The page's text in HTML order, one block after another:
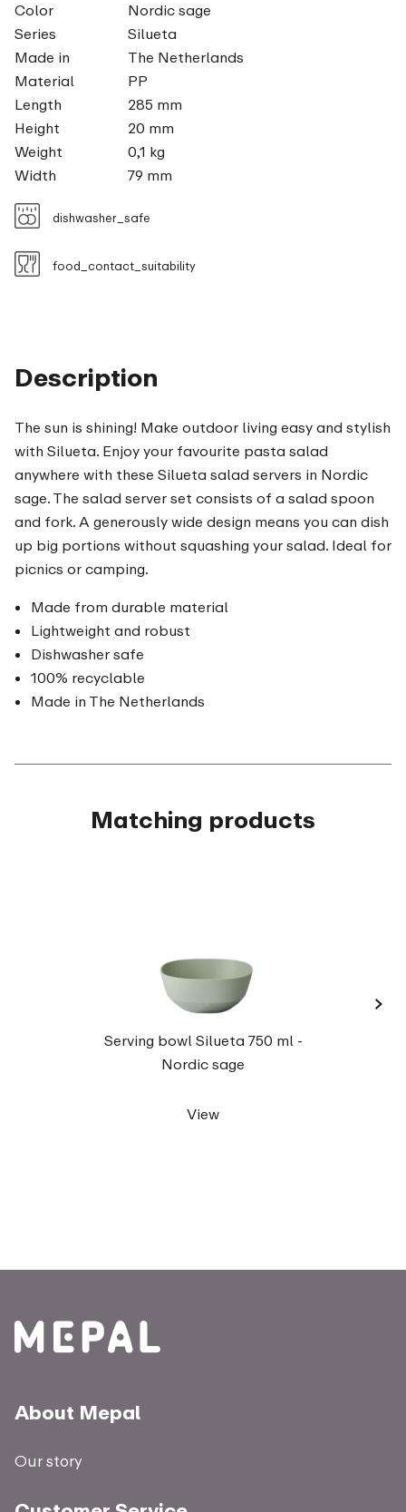
Description
The sun is shining! Make outdoor living easy and stylish
with Silueta. Enjoy your favourite pasta salad
anywhere with these Silueta salad servers in Nordic
sage. The salad server set consists of a salad spoon
and fork. A generously wide design means you can dish
up big portions without squashing your salad. Ideal for
picnics or camping.
Made from durable material
Lightweight and robust
Dishwasher safe
100% recyclable
Made in The Netherlands
Color
Nordic sage
Series
Silueta
Made in
The Netherlands
Material
PP
Length
285 mm
Height
20 mm
Weight
0,1 kg
Width
79 mm
dishwasher_safe
food_contact_suitability
Matching products
Serving bowl Silueta 750 ml -
Nordic sage
View
›
About Mepal
Our story